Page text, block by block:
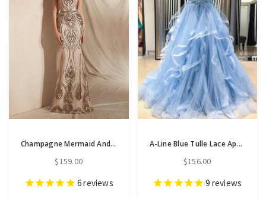
Champagne Mermaid And Gold Sequins Scoop Cap Sleeve Prom Dress
$159.00
6reviews
A-Line Blue Tulle Lace Appliques Sweetheart Layered Prom Dress
$156.00
9 reviews